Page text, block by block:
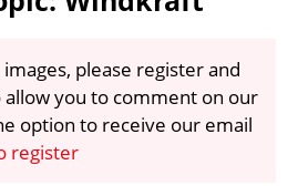
LIBRARY
& ACCESS
PACK
please register and
allow you to comment on our
option to receive our email
register